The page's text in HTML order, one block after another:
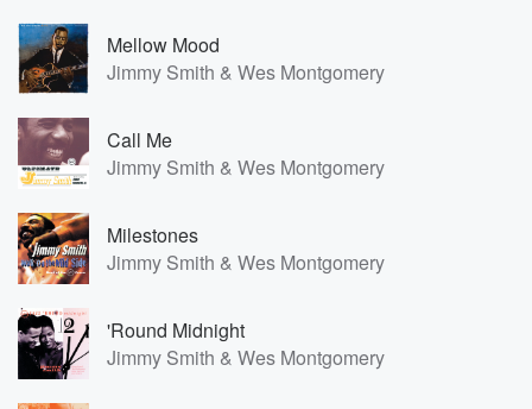
Mellow Mood
Jimmy Smith & Wes Montgomery
Call Me
Jimmy Smith & Wes Montgomery
Milestones
Jimmy Smith & Wes Montgomery
'Round Midnight
Jimmy Smith & Wes Montgomery